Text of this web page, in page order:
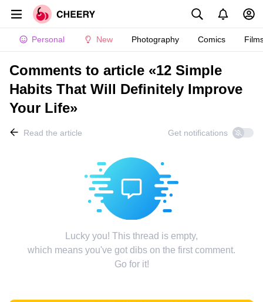
Personal New Photography Comics
Comments to article «12 Simple
Habits That Will Definitely Improve
Your Life»
Read the article Get notifications
Lucky you! This thread is empty,
which means you've got dibs on the first comment.
Go for it!